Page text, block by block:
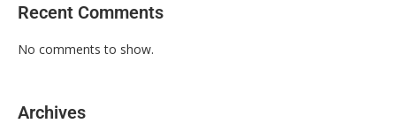
Recent Comments
No comments to show.
Archives